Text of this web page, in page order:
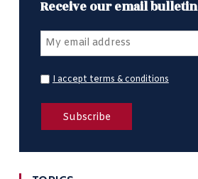
Receive our email bulletin
I accept terms & conditions